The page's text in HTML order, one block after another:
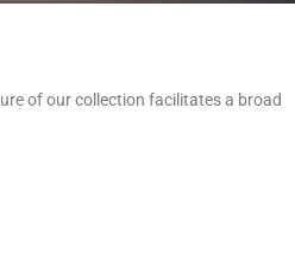
of our collection facilitates a broad